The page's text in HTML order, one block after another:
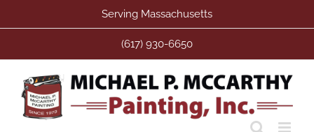
Serving Massachusetts
(617) 930-6650